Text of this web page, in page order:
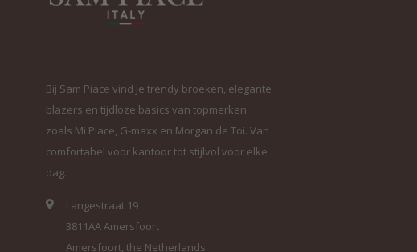
Bij Sam Piace vind je trendy broeken, elegante
blazers en tijdloze basics van topmerken
zoals Mi Piace, G-maxx en Morgan de Toi. Van
comfortabel voor kantoor tot stijlvol voor elke
dag.
Langestraat 19
3811AA Amersfoort
Amersfoort, the Netherlands